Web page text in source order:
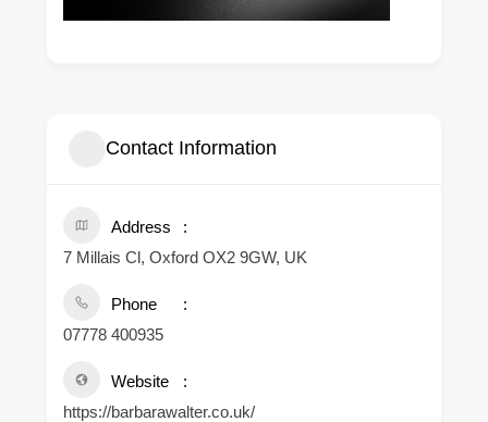
Contact Information
Address
7 Millais Cl, Oxford OX2 9GW, UK
Phone
07778 400935
Website
https://barbarawalter.co.uk/